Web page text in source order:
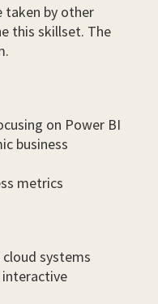
taken by other
this skillset. The
on Power BI
business
metrics
systems
interactive